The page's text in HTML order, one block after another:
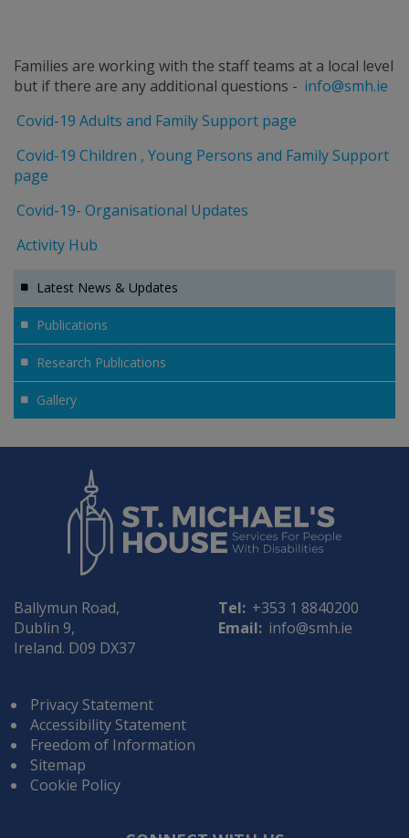
Families are working with the staff teams at a local level
but if there are any additional questions - info@smh.ie
Covid-19 Adults and Family Support page
Covid-19 Children , Young Persons and Family Support
page
Covid-19- Organisational Updates
Activity Hub
Latest News & Updates
Publications
Research Publications
Gallery
Ballymun Road,
Dublin 9,
Ireland. D09 DX37
Tel: +353 1 8840200
Email: info@smh.ie
Privacy Statement
Accessibility Statement
Freedom of Information
Sitemap
Cookie Policy